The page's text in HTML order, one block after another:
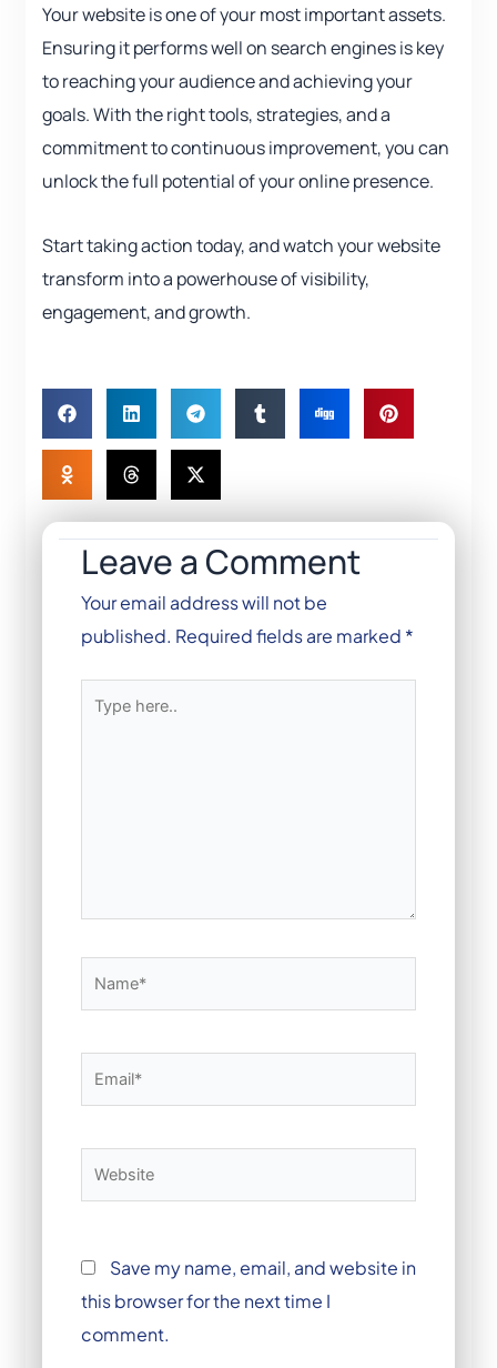
Your website is one of your most important assets.
Ensuring it performs well on search engines is key
to reaching your audience and achieving your
goals. With the right tools, strategies, and a
commitment to continuous improvement, you can
unlock the full potential of your online presence.
Start taking action today, and watch your website
transform into a powerhouse of visibility,
engagement, and growth.
Leave a Comment
Your email address will not be
published. Required fields are marked *
here..
Name*
Email*
Website
Save my name, email, and website in
this browser for the next time I
comment.